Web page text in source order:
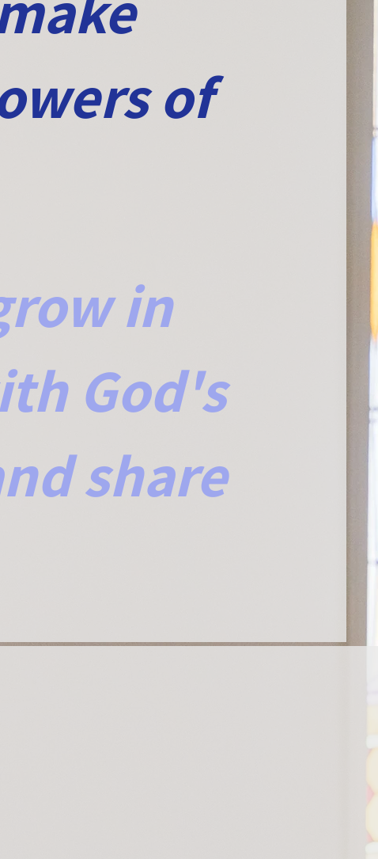
of
in
God's
share